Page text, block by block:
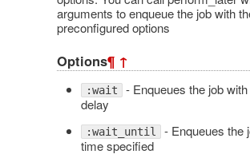
arguments to enqueue the job with
preconfigured options
Options¶ ↑
:wait - Enqueues the job
delay
:wait_until - Enqueues the
time specified